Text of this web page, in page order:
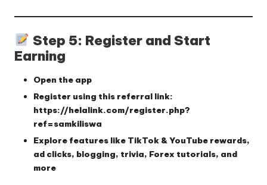
Step 5: Register and Start
Earning
Open the app
Register using this referral link:
https://helalink.com/register.php?
ref=samkiliswa
Explore features like TikTok & YouTube rewards,
ad clicks, blogging, trivia, Forex tutorials, and
more